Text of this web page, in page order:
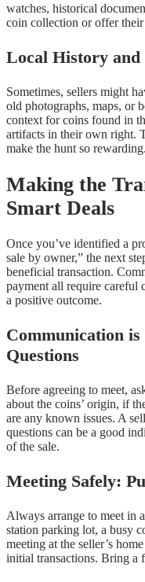
watches, historical
coin collection or offer
Local History and
Sometimes, sellers might
old photographs, maps, or
context for coins found in
artifacts in their own right.
make the hunt so rewarding.
Making the
Smart Deals
Once you’ve identified a
sale by owner,” the next
beneficial transaction.
payment all require careful
a positive outcome.
Communication
Questions
Before agreeing to meet,
about the coins’ origin, if
are any known issues. A
questions can be a good
of the sale.
Meeting Safely:
Always arrange to meet in
station parking lot, a busy
meeting at the seller’s
initial transactions. Bring a